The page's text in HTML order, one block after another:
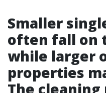
Smaller
often fall on
while larger
properties
The